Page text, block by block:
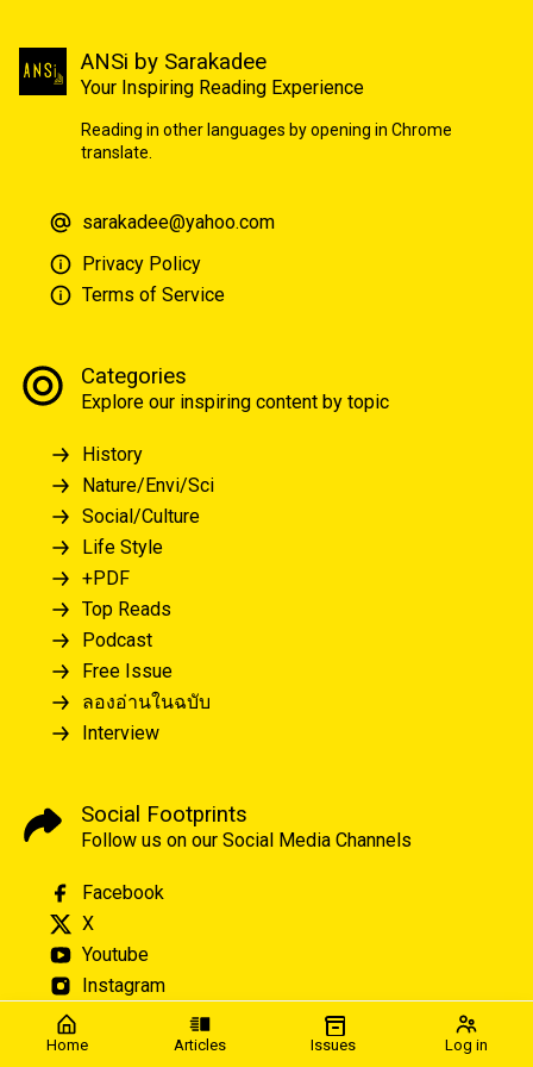
Home Articles Issues Log in
ANSi by Sarakadee
Your Inspiring Reading Experience
Reading in other languages by opening in Chrome
translate.
sarakadee@yahoo.com
Privacy Policy
Terms of Service
Categories
Explore our inspiring content by topic
History
Nature/Envi/Sci
Social/Culture
Life Style
+PDF
Top Reads
Podcast
Free Issue
ลองอ่านในฉบับ
Interview
Social Footprints
Follow us on our Social Media Channels
Facebook
X
Youtube
Instagram